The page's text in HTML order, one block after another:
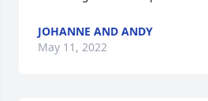
JOHANNE AND ANDY
May 11, 2022